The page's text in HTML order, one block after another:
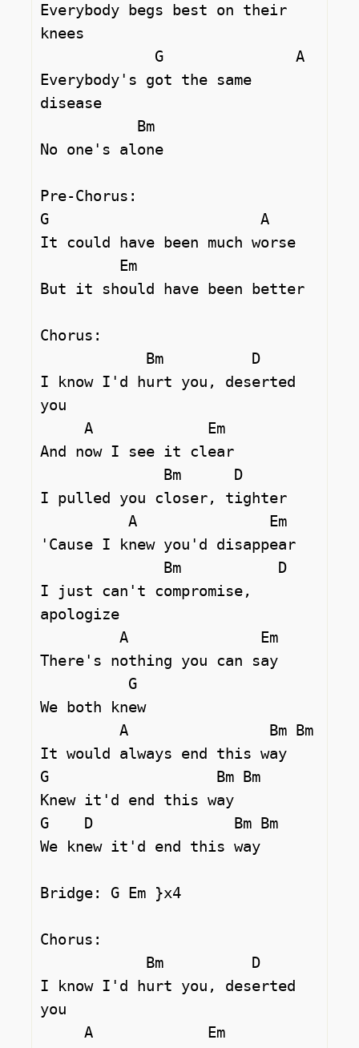
Everybody begs best on their
knees
Everybody's got the same
disease
No one's alone
Pre-Chorus:
G                        A
It could have been much worse
But it should have been better
Chorus:
I know I'd hurt you, deserted
you
     A             Em
And now I see it clear
I pulled you closer, tighter
          A               Em
'Cause I knew you'd disappear
I just can't compromise,
apologize
         A               Em
There's nothing you can say
We both knew
         A                Bm Bm
It would always end this way
G                   Bm Bm
Knew it'd end this way
G    D                Bm Bm
We knew it'd end this way
Bridge: G Em }x4
Chorus:
I know I'd hurt you, deserted
you
     A             Em